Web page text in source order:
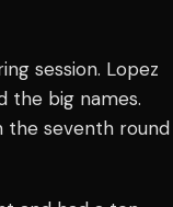
session. Lopez
the big names.
the seventh round